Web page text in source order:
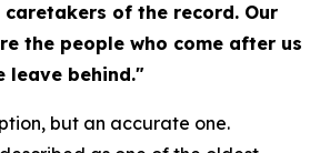
of the record. Our
the people who come after us
leave behind."
but an accurate one.